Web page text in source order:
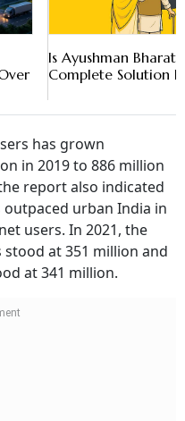
Is Ayushman Bharat
Complete Solution
has grown
in 2019 to 886 million
report also indicated
urban India in
users. In 2021, the
at 351 million and
at 341 million.